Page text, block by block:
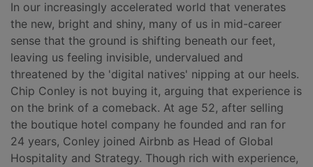
In our increasingly accelerated world that venerates
the new, bright and shiny, many of us in mid-career
sense that the ground is shifting beneath our feet,
leaving us feeling invisible, undervalued and
threatened by the 'digital natives' nipping at our heels.
Chip Conley is not buying it, arguing that experience is
on the brink of a comeback. At age 52, after selling
the boutique hotel company he founded and ran for
24 years, Conley joined Airbnb as Head of Global
Hospitality and Strategy. Though rich with experience,